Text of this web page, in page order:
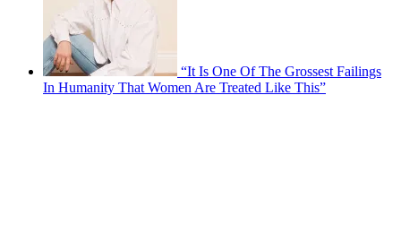
“It Is One Of The Grossest Failings
In Humanity That Women Are Treated Like This”